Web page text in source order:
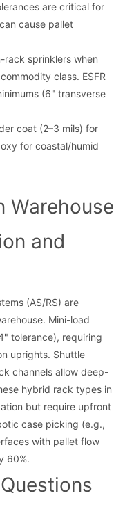
are critical for
cause pallet
rack sprinklers when
class. ESFR
(6" transverse
coat (2–3 mils) for
for coastal/humid
Warehouse
and
(AS/RS) are
Mini-load
tolerance), requiring
uprights. Shuttle
channels allow deep-
hybrid rack types in
but require upfront
case picking (e.g.,
with pallet flow
60%.